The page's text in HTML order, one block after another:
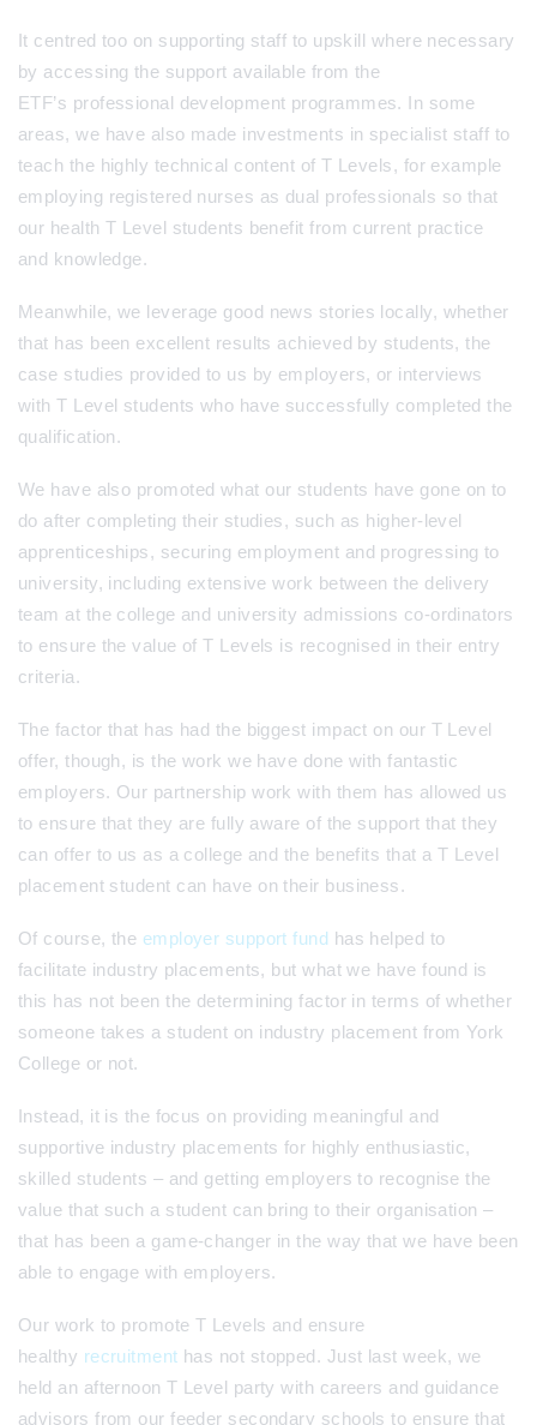
It centred too on supporting staff to upskill where necessary
by accessing the support available from the
ETF’s professional development programmes. In some
areas, we have also made investments in specialist staff to
teach the highly technical content of T Levels, for example
employing registered nurses as dual professionals so that
our health T Level students benefit from current practice
and knowledge.
Meanwhile, we leverage good news stories locally, whether
that has been excellent results achieved by students, the
case studies provided to us by employers, or interviews
with T Level students who have successfully completed the
qualification.
We have also promoted what our students have gone on to
do after completing their studies, such as higher-level
apprenticeships, securing employment and progressing to
university, including extensive work between the delivery
team at the college and university admissions co-ordinators
to ensure the value of T Levels is recognised in their entry
criteria.
The factor that has had the biggest impact on our T Level
offer, though, is the work we have done with fantastic
employers. Our partnership work with them has allowed us
to ensure that they are fully aware of the support that they
can offer to us as a college and the benefits that a T Level
placement student can have on their business.
Of course, the employer support fund has helped to
facilitate industry placements, but what we have found is
this has not been the determining factor in terms of whether
someone takes a student on industry placement from York
College or not.
Instead, it is the focus on providing meaningful and
supportive industry placements for highly enthusiastic,
skilled students – and getting employers to recognise the
value that such a student can bring to their organisation –
that has been a game-changer in the way that we have been
able to engage with employers.
Our work to promote T Levels and ensure
healthy recruitment has not stopped. Just last week, we
held an afternoon T Level party with careers and guidance
advisors from our feeder secondary schools to ensure that